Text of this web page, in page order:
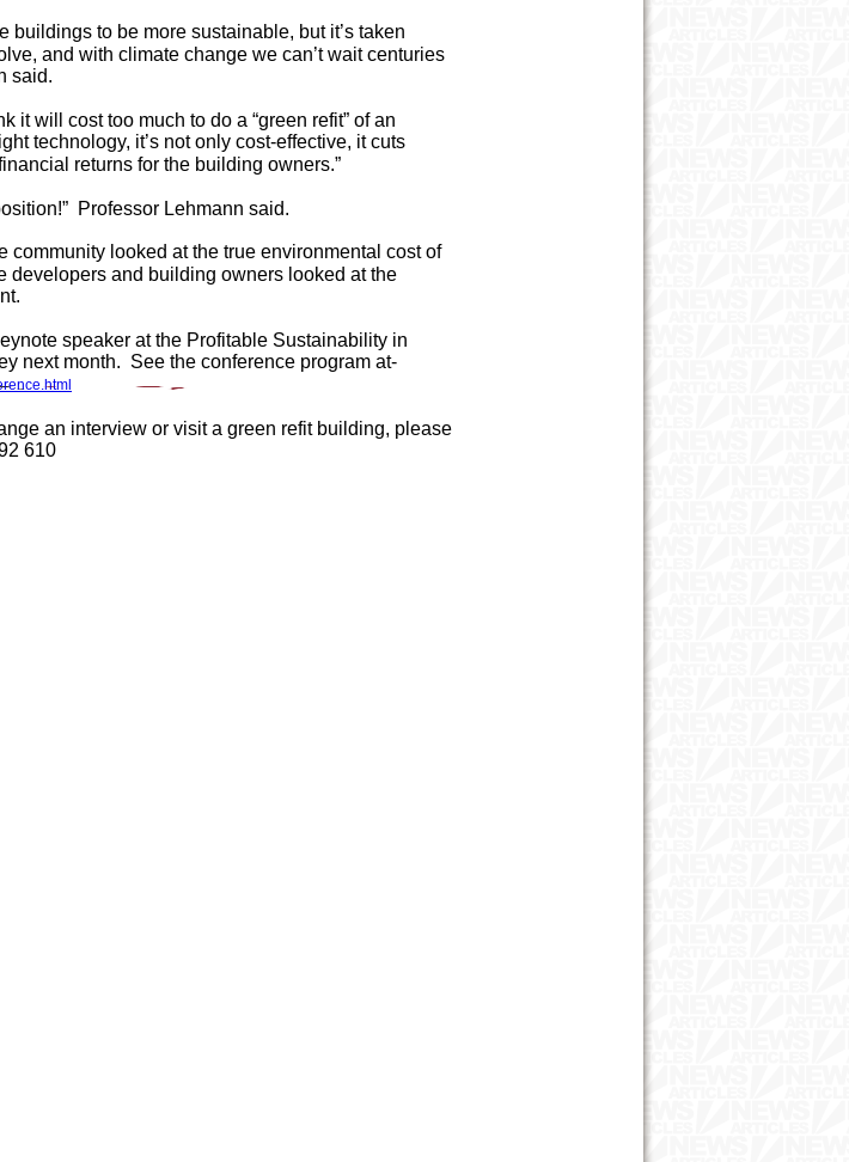
buildings to be more sustainable, but it’s taken
and with climate change we can’t wait centuries
said.
it will cost too much to do a “green refit” of an
technology, it’s not only cost-effective, it cuts
returns for the building owners.”
Professor Lehmann said.
community looked at the true environmental cost of
developers and building owners looked at the
speaker at the Profitable Sustainability in
next month. See the conference program at-
an interview or visit a green refit building, please
610